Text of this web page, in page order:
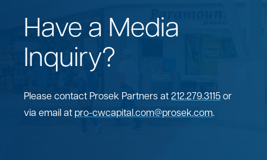
Have a Media
Inquiry?
Please contact Prosek Partners at 212.279.3115 or
via email at pro-cwcapital.com@prosek.com.